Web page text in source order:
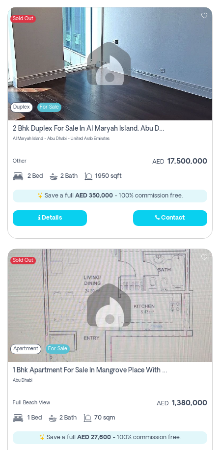
Sold Out
Duplex For Sale
2 Bhk Duplex For Sale In Al Maryah Island, Abu Dhabi
Al Maryah Island - Abu Dhabi - United Arab Emirates
Other AED 17,500,000
2 Bed 2 Bath 1950 sqft
Save a full AED 350,000 - 100% commission free.
Details Contact
Sold Out
Apartment For Sale
1 Bhk Apartment For Sale In Mangrove Place With Balcony, Abu Dhabi
Abu Dhabi
Full Beach View AED 1,380,000
1 Bed 2 Bath 70 sqm
Save a full AED 27,600 - 100% commission free.